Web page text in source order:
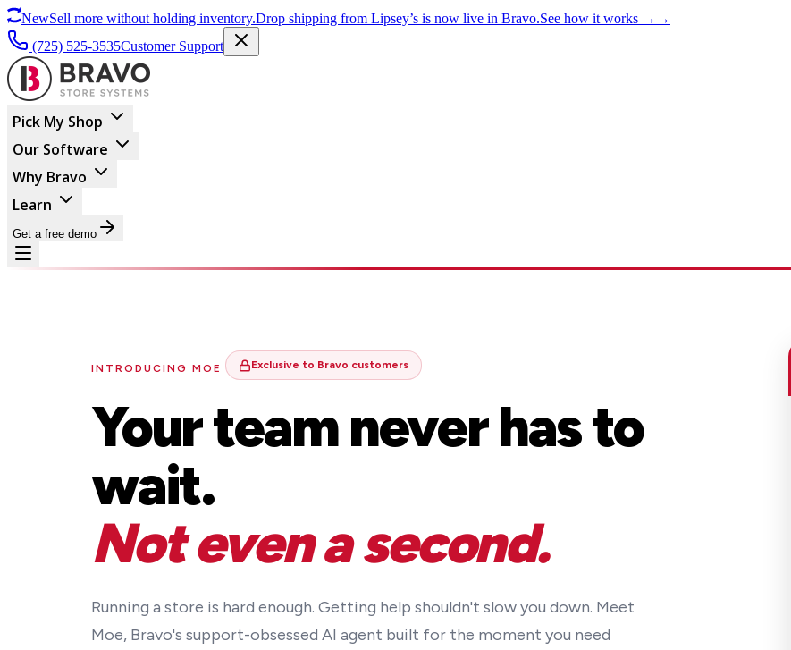
NewSell more without holding inventory.Drop shipping from Lipsey’s is now live in Bravo.See how it works → →
(725) 525-3535Customer Support
Pick My Shop
Our Software
Why Bravo
Learn
Get a free demo
INTRODUCING MOE Exclusive to Bravo customers
Your team never has to
wait.
Not even a second.
Running a store is hard enough. Getting help shouldn't slow you down. Meet
Moe, Bravo's support-obsessed AI agent built for the moment you need